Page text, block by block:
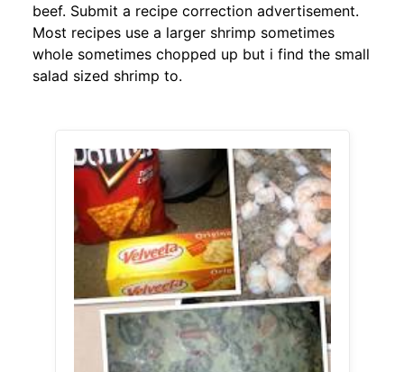
beef. Submit a recipe correction advertisement.
Most recipes use a larger shrimp sometimes
whole sometimes chopped up but i find the small
salad sized shrimp to.